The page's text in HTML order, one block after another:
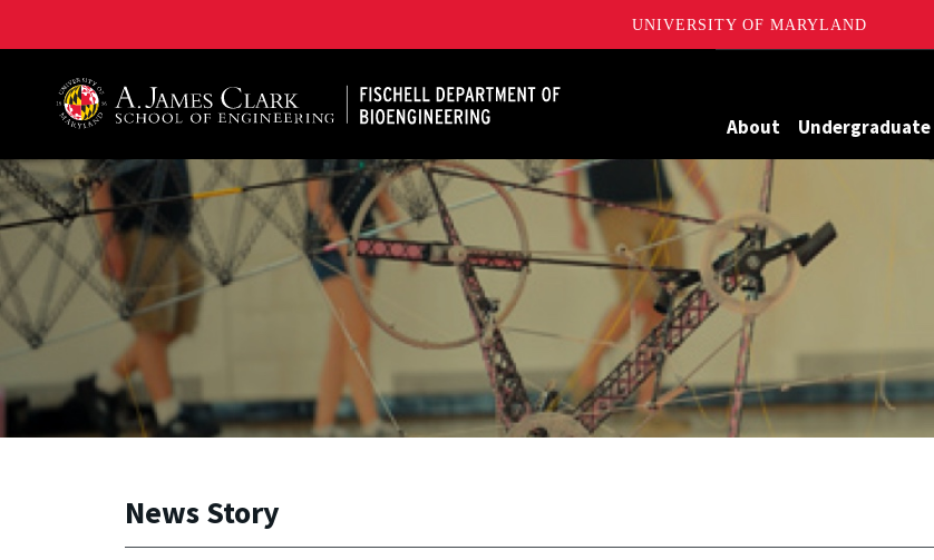
UNIVERSITY OF MARYLAND
About Undergraduate
News Story